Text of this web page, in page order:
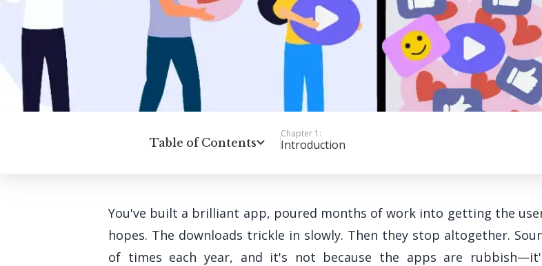
Table of Contents
Chapter 1:
Introduction
You've built a brilliant app, poured months of work into getting the
hopes. The downloads trickle in slowly. Then they stop altogether.
of times each year, and it's not because the apps are